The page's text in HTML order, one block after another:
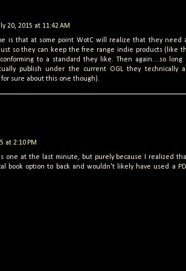
20, 2015 at 11:42 AM
is that at some point WotC will realize that they need
so they can keep the free range indie products (like
to a standard they like. Then again....so long
publish under the current OGL they technically
for sure about this one though).
at 2:10 PM
one at the last minute, but purely because I realized
book option to back and wouldn't likely have used a